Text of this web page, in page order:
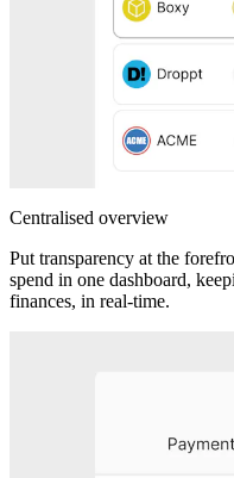
Centralised overview
Put transparency at the
spend in one dashboard,
finances, in real-time.